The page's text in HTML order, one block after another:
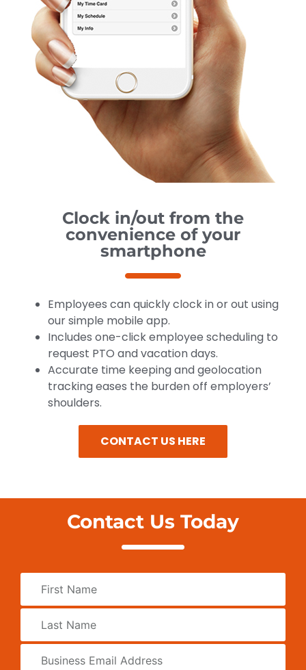
Clock in/out from the
convenience of your
smartphone
Employees can quickly clock in or out using
our simple mobile app.
Includes one-click employee scheduling to
request PTO and vacation days.
Accurate time keeping and geolocation
tracking eases the burden off employers’
shoulders.
CONTACT US HERE
Contact Us Today